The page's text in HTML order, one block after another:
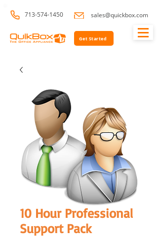
713-574-1450 sales@quickbox.com
Get Started
10 Hour Professional
Support Pack